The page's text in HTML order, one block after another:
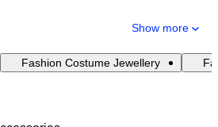
Show more
Fashion Costume Jewellery